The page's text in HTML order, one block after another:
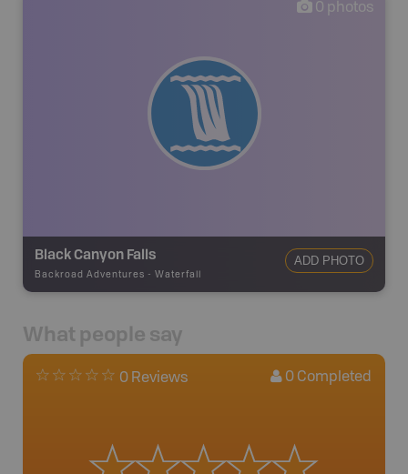
0 photos
Black Canyon Falls
Backroad Adventures - Waterfall
ADD PHOTO
What people say
0 Reviews 0 Completed